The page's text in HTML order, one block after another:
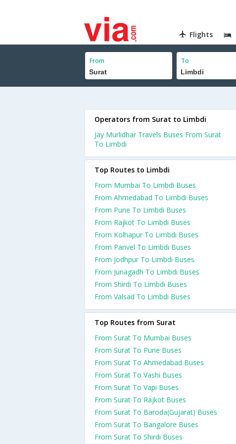
Flights
From To
Operators from Surat to Limbdi
Jay Murlidhar Travels Buses From Surat
To Limbdi
Top Routes to Limbdi
From Mumbai To Limbdi Buses
From Ahmedabad To Limbdi Buses
From Pune To Limbdi Buses
From Rajkot To Limbdi Buses
From Kolhapur To Limbdi Buses
From Panvel To Limbdi Buses
From Jodhpur To Limbdi Buses
From Junagadh To Limbdi Buses
From Shirdi To Limbdi Buses
From Valsad To Limbdi Buses
Top Routes from Surat
From Surat To Mumbai Buses
From Surat To Pune Buses
From Surat To Ahmedabad Buses
From Surat To Vashi Buses
From Surat To Vapi Buses
From Surat To Rajkot Buses
From Surat To Baroda(Gujarat) Buses
From Surat To Bangalore Buses
From Surat To Shirdi Buses